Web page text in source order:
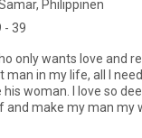
Philippinen
- 39
only wants love and
man in my life, all I
woman. I love so
make my man my